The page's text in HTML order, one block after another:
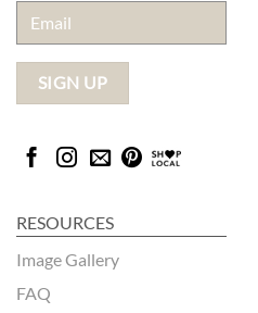
RESOURCES
Image Gallery
FAQ